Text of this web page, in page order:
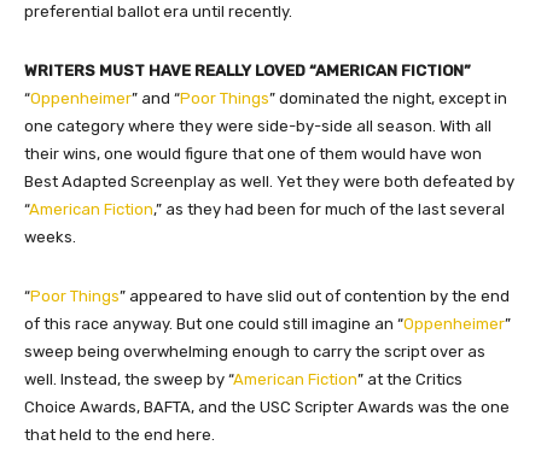
preferential ballot era until recently.
WRITERS MUST HAVE REALLY LOVED “AMERICAN FICTION”
“Oppenheimer” and “Poor Things” dominated the night, except in
one category where they were side-by-side all season. With all
their wins, one would figure that one of them would have won
Best Adapted Screenplay as well. Yet they were both defeated by
“American Fiction,” as they had been for much of the last several
weeks.
“Poor Things” appeared to have slid out of contention by the end
of this race anyway. But one could still imagine an “Oppenheimer”
sweep being overwhelming enough to carry the script over as
well. Instead, the sweep by “American Fiction” at the Critics
Choice Awards, BAFTA, and the USC Scripter Awards was the one
that held to the end here.